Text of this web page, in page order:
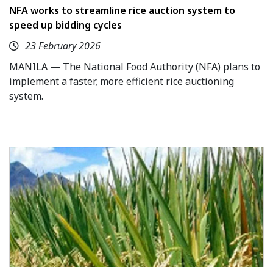
NFA works to streamline rice auction system to
speed up bidding cycles
23 February 2026
MANILA — The National Food Authority (NFA) plans to
implement a faster, more efficient rice auctioning
system.